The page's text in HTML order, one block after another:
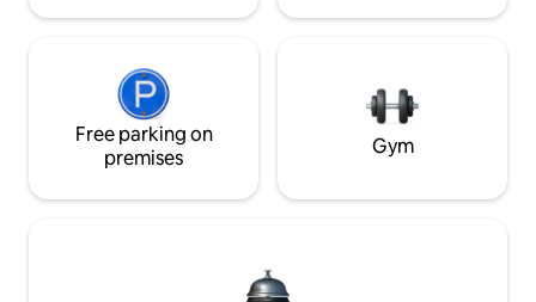
Free parking on
premises
Gym